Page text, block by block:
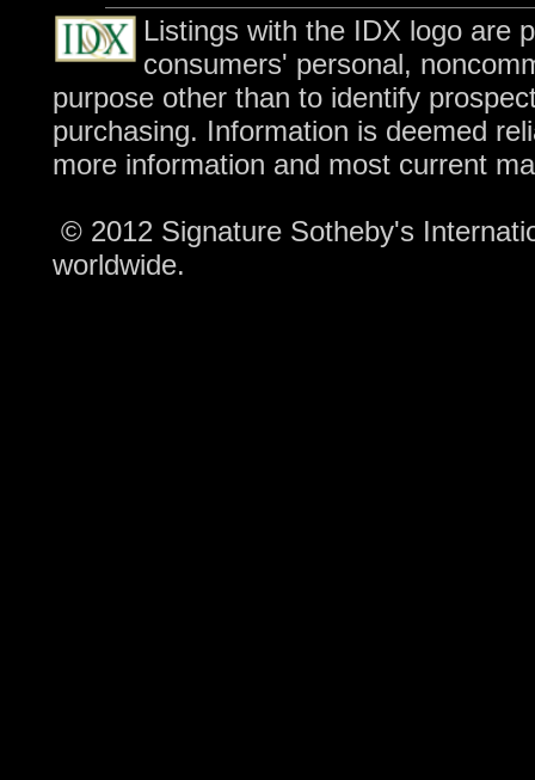
Listings with the IDX logo are
consumers' personal,
purpose other than to identify
purchasing. Information is deemed
more information and most current
© 2012 Signature Sotheby's
worldwide.